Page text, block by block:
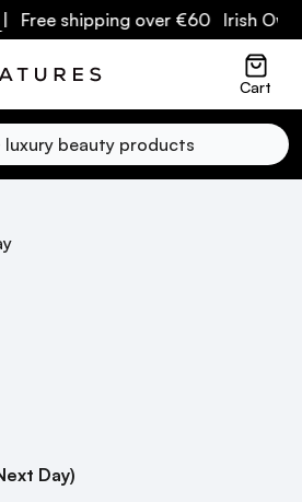
shipping over €60 Irish
Cart
Day)